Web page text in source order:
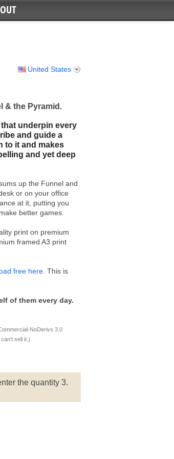
United States
& the Pyramid.
underpin every
and guide a
to it and makes
and yet deep
up the Funnel and
or on your office
at it, putting you
better games.
print on premium
framed A3 print
free here. This is
of them every day.
NoDerivs 3.0
sell it.)
the quantity 3.